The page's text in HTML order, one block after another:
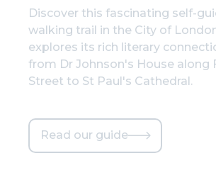
Discover this fascinating self-
walking trail in the City of
explores its rich literary
from Dr Johnson's House along
Street to St Paul's Cathedral.
Read our guide